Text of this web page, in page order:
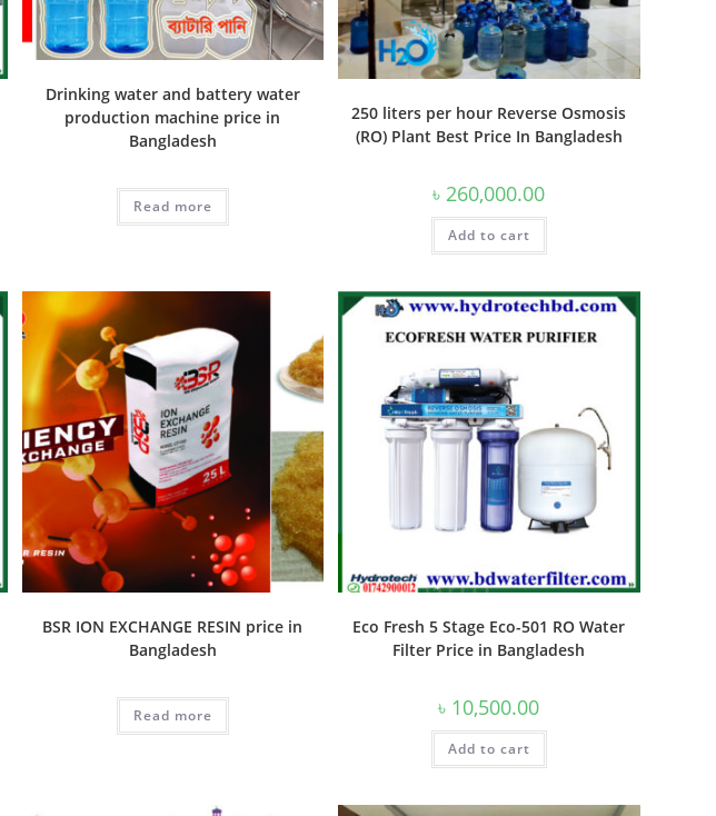
Drinking water and battery water
production machine price in
Bangladesh
Read more
250 liters per hour Reverse Osmosis
(RO) Plant Best Price In Bangladesh
৳ 260,000.00
Add to cart
BSR ION EXCHANGE RESIN price in
Bangladesh
Read more
Eco Fresh 5 Stage Eco-501 RO Water
Filter Price in Bangladesh
৳ 10,500.00
Add to cart